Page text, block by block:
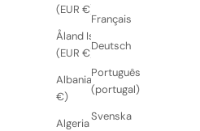
(EUR €)
Åland Islands
(EUR €)
Albania (EUR
€)
Algeria (EUR
Français
Deutsch
Português
(portugal)
Svenska